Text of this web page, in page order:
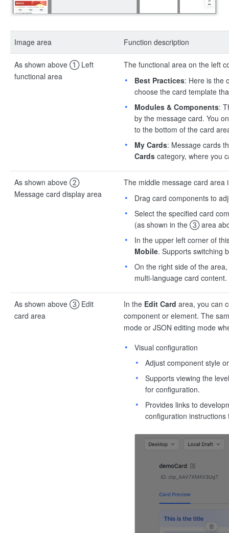
Image area Function description
As shown above ① Left
functional area
The functional area on the left
Best Practices: Here is the
choose the card template
Modules & Components:
by the message card. You
to the bottom of the card
My Cards: Message cards
Cards category, where you
As shown above ②
Message card display area
The middle message card area
Drag card components to
Select the specified card
(as shown in the ③ area
In the upper left corner of
Mobile. Supports switching
On the right side of the
multi-language card content.
As shown above ③ Edit
card area
In the Edit Card area, you can
component or element. The
mode or JSON editing mode
Visual configuration
Adjust component style
Supports viewing the
for configuration.
Provides links to
configuration